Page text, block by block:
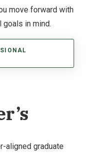
move forward with
in mind.
aligned graduate